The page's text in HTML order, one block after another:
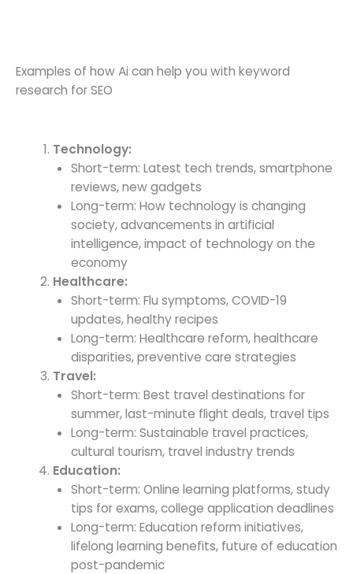
Examples of how Ai can help you with keyword
research for SEO
Technology:
Short-term: Latest tech trends, smartphone
reviews, new gadgets
Long-term: How technology is changing
society, advancements in artificial
intelligence, impact of technology on the
economy
Healthcare:
Short-term: Flu symptoms, COVID-19
updates, healthy recipes
Long-term: Healthcare reform, healthcare
disparities, preventive care strategies
Travel:
Short-term: Best travel destinations for
summer, last-minute flight deals, travel tips
Long-term: Sustainable travel practices,
cultural tourism, travel industry trends
Education:
Short-term: Online learning platforms, study
tips for exams, college application deadlines
Long-term: Education reform initiatives,
lifelong learning benefits, future of education
post-pandemic